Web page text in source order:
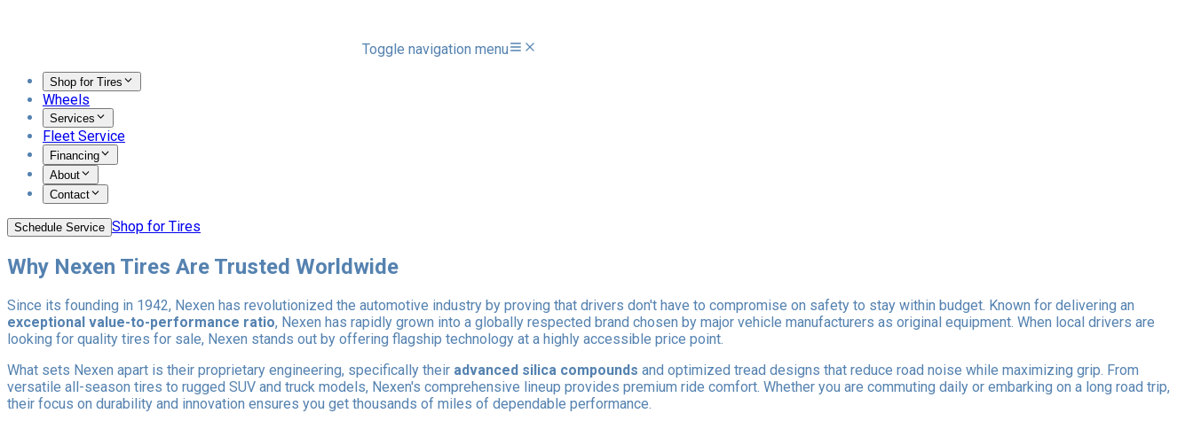
Toggle navigation menu
Shop for Tires
Wheels
Services
Fleet Service
Financing
About
Contact
Schedule Service Shop for Tires
Why Nexen Tires Are Trusted Worldwide
Since its founding in 1942, Nexen has revolutionized the automotive industry by proving that drivers don't have to compromise on safety to stay within budget. Known for delivering an
exceptional value-to-performance ratio, Nexen has rapidly grown into a globally respected brand chosen by major vehicle manufacturers as original equipment. When local drivers are
looking for quality tires for sale, Nexen stands out by offering flagship technology at a highly accessible price point.
What sets Nexen apart is their proprietary engineering, specifically their advanced silica compounds and optimized tread designs that reduce road noise while maximizing grip. From
versatile all-season tires to rugged SUV and truck models, Nexen's comprehensive lineup provides premium ride comfort. Whether you are commuting daily or embarking on a long road trip,
their focus on durability and innovation ensures you get thousands of miles of dependable performance.